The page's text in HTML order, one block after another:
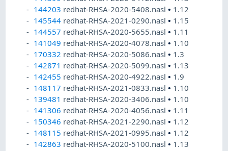
144203 redhat-RHSA-2020-5408.nasl• 1.12
145544 redhat-RHSA-2021-0290.nasl• 1.15
144557 redhat-RHSA-2020-5655.nasl• 1.11
141049 redhat-RHSA-2020-4078.nasl• 1.10
170332 redhat-RHSA-2020-5086.nasl• 1.3
142871 redhat-RHSA-2020-5099.nasl• 1.13
142455 redhat-RHSA-2020-4922.nasl• 1.9
148117 redhat-RHSA-2021-0833.nasl• 1.10
139481 redhat-RHSA-2020-3406.nasl• 1.10
141306 redhat-RHSA-2020-4056.nasl• 1.11
150346 redhat-RHSA-2021-2290.nasl• 1.12
148115 redhat-RHSA-2021-0995.nasl• 1.12
142863 redhat-RHSA-2020-5100.nasl• 1.13